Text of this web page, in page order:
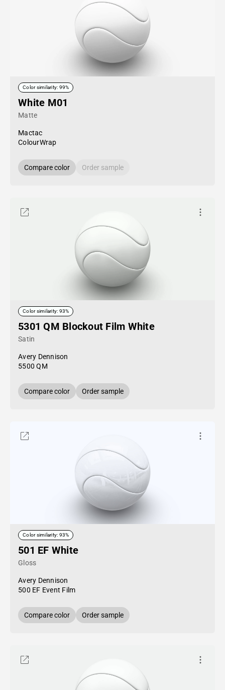
Color similarity: 99%
White M01
Matte
Mactac
ColourWrap
Compare color Order sample
Color similarity: 93%
5301 QM Blockout Film White
Satin
Avery Dennison
5500 QM
Compare color Order sample
Color similarity: 93%
501 EF White
Gloss
Avery Dennison
500 EF Event Film
Compare color Order sample